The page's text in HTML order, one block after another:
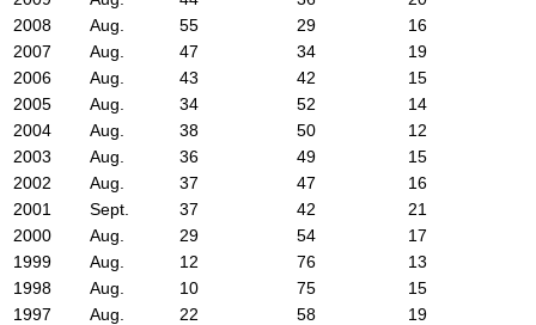
2008
Aug. 55 29
16
2007
Aug. 47 34
19
2006
Aug. 43 42
15
2005
Aug. 34 52
14
2004
Aug. 38 50
12
2003
Aug. 36 49
15
2002
Aug. 37 47
16
2001
Sept. 37 42
21
2000
Aug. 29 54
17
1999
Aug. 12 76
13
1998
Aug. 10 75
15
1997
Aug. 22 58
19